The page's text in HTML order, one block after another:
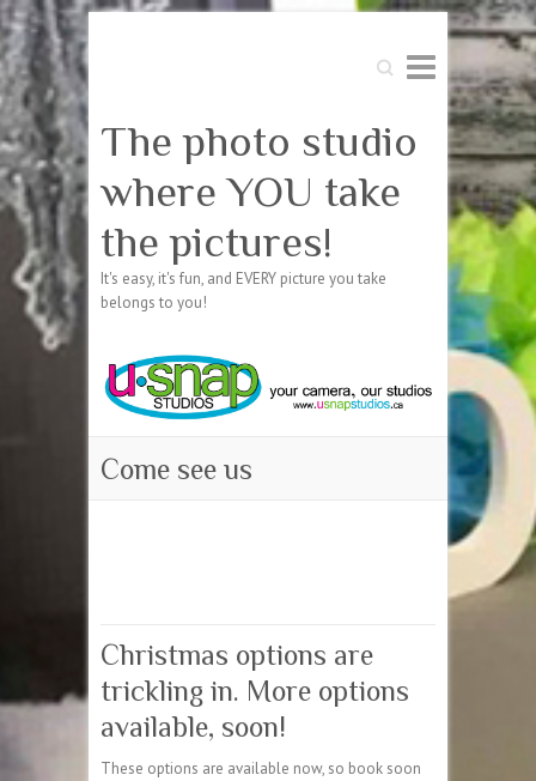
Search
The photo studio
where YOU take
the pictures!
It's easy, it's fun, and EVERY picture you take
belongs to you!
Come see us
Christmas options are
trickling in. More options
available, soon!
These options are available now, so book soon